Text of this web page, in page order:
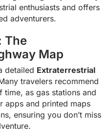
enthusiasts and offers
adventurers.
The
Map
detailed Extraterrestrial
travelers recommend
time, as gas stations and
apps and printed maps
ensuring you don’t miss